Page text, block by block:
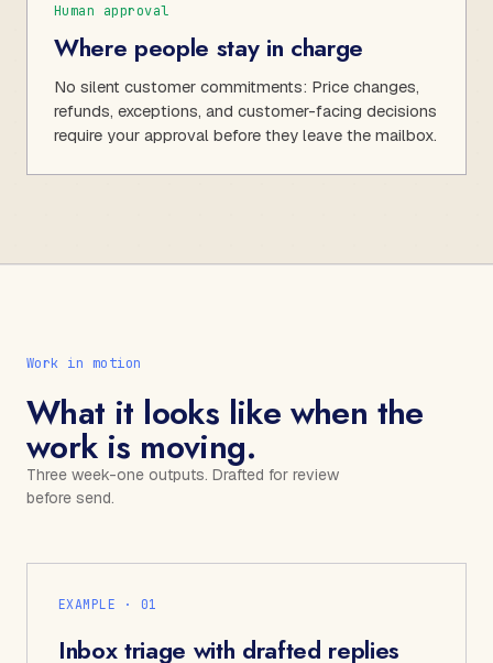
Human approval
Where people stay in charge
No silent customer commitments: Price changes,
refunds, exceptions, and customer-facing decisions
require your approval before they leave the mailbox.
Work in motion
What it looks like when the
work is moving.
Three week-one outputs. Drafted for review
before send.
EXAMPLE · 01
Inbox triage with drafted replies